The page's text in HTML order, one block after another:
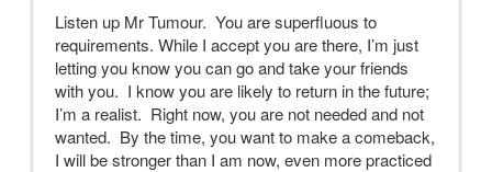
Listen up Mr Tumour. You are superfluous to
requirements. While I accept you are there, I’m just
letting you know you can go and take your friends
with you. I know you are likely to return in the future;
I’m a realist. Right now, you are not needed and not
wanted. By the time, you want to make a comeback,
I will be stronger than I am now, even more practiced